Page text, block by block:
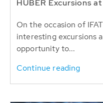
HUBER Excursions
On the occasion of
interesting excursions
opportunity to...
Continue reading